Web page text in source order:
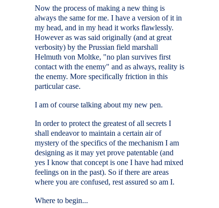
Now the process of making a new thing is
always the same for me. I have a version of it in
my head, and in my head it works flawlessly.
However as was said originally (and at great
verbosity) by the Prussian field marshall
Helmuth von Moltke, "no plan survives first
contact with the enemy" and as always, reality is
the enemy. More specifically friction in this
particular case.
I am of course talking about my new pen.
In order to protect the greatest of all secrets I
shall endeavor to maintain a certain air of
mystery of the specifics of the mechanism I am
designing as it may yet prove patentable (and
yes I know that concept is one I have had mixed
feelings on in the past). So if there are areas
where you are confused, rest assured so am I.
Where to begin...